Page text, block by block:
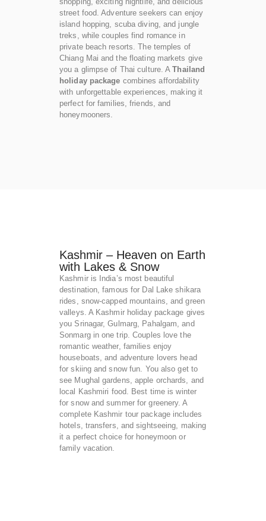
street food. Adventure seekers can enjoy
island hopping, scuba diving, and jungle
treks, while couples find romance in
private beach resorts. The temples of
Chiang Mai and the floating markets give
you a glimpse of Thai culture. AThailand
holiday package combines affordability
with unforgettable experiences, making it
perfect for families, friends, and
honeymooners.
Kashmir – Heaven on Earth
with Lakes & Snow
Kashmir is India’s most beautiful
destination, famous for Dal Lake shikara
rides, snow-capped mountains, and green
valleys. A Kashmir holiday package gives
you Srinagar, Gulmarg, Pahalgam, and
Sonmarg in one trip. Couples love the
romantic weather, families enjoy
houseboats, and adventure lovers head
for skiing and snow fun. You also get to
see Mughal gardens, apple orchards, and
local Kashmiri food. Best time is winter
for snow and summer for greenery. A
complete Kashmir tour package includes
hotels, transfers, and sightseeing, making
it a perfect choice for honeymoon or
family vacation.